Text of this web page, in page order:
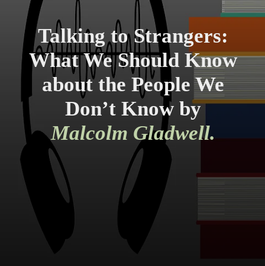
Talking to Strangers:
What We Should Know
about the People We
Don’t Know by
Malcolm Gladwell.